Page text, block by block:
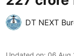
DT NEXT